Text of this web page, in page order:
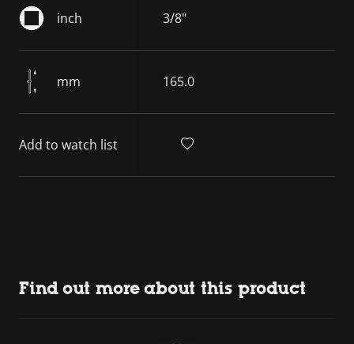
inch 3/8"
mm 165.0
Add to watch list
Find out more about this product